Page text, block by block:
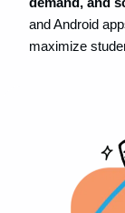
and Android
maximize